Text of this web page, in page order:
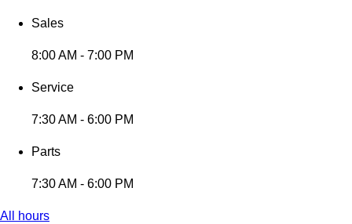
Sales
8:00 AM - 7:00 PM
Service
7:30 AM - 6:00 PM
Parts
7:30 AM - 6:00 PM
All hours